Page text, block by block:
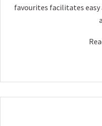
favourites facilitates easy